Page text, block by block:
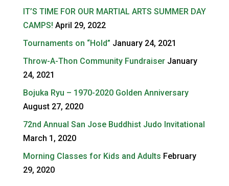
IT’S TIME FOR OUR MARTIAL ARTS SUMMER DAY
CAMPS! April 29, 2022
Tournaments on “Hold” January 24, 2021
Throw-A-Thon Community Fundraiser January
24, 2021
Bojuka Ryu – 1970-2020 Golden Anniversary
August 27, 2020
72nd Annual San Jose Buddhist Judo Invitational
March 1, 2020
Morning Classes for Kids and Adults February
29, 2020